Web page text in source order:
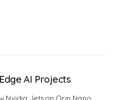
AI Projects
Nvidia Jetson Orin Nano